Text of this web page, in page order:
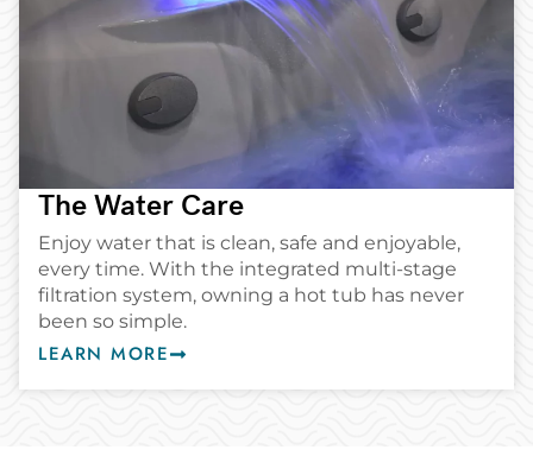
The Water Care
Enjoy water that is clean, safe and enjoyable,
every time. With the integrated multi-stage
filtration system, owning a hot tub has never
been so simple.
LEARN MORE